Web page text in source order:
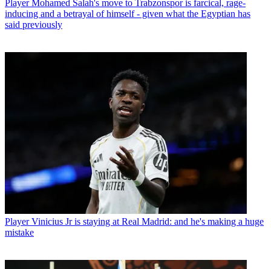
Player Mohamed Salah's move to Trabzonspor is farcical, rage-
inducing and a betrayal of himself - given what the Egyptian has
said previously
Player Vinicius Jr is staying at Real Madrid: and he's making a huge
mistake